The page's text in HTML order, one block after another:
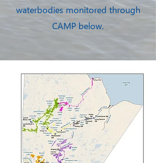
waterbodies monitored through
CAMP below.